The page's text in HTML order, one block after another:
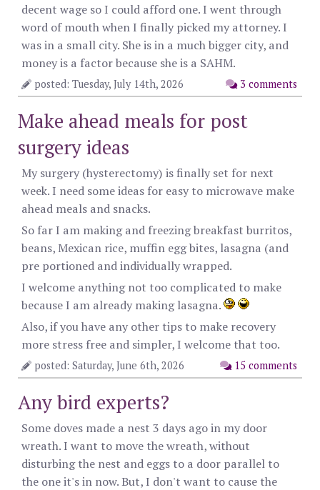
decent wage so I could afford one. I went through
word of mouth when I finally picked my attorney. I
was in a small city. She is in a much bigger city, and
money is a factor because she is a SAHM.
3 comments
posted: Tuesday, July 14th, 2026
Make ahead meals for post
surgery ideas
My surgery (hysterectomy) is finally set for next
week. I need some ideas for easy to microwave make
ahead meals and snacks.
So far I am making and freezing breakfast burritos,
beans, Mexican rice, muffin egg bites, lasagna (and
pre portioned and individually wrapped.
I welcome anything not too complicated to make
because I am already making lasagna.
Also, if you have any other tips to make recovery
more stress free and simpler, I welcome that too.
15 comments
posted: Saturday, June 6th, 2026
Any bird experts?
Some doves made a nest 3 days ago in my door
wreath. I want to move the wreath, without
disturbing the nest and eggs to a door parallel to
the one it's in now. But, I don't want to cause the